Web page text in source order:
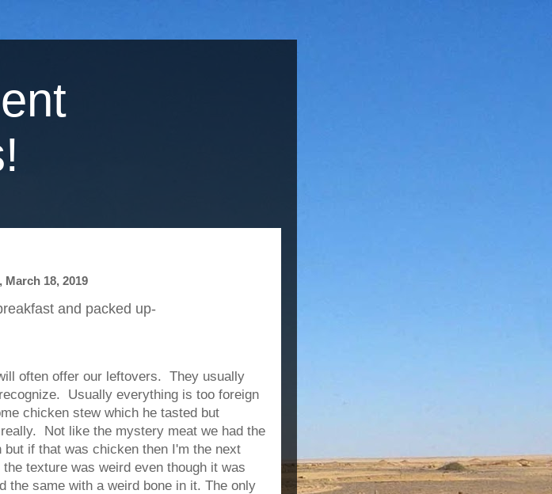
18, 2019
and packed up-
often offer our leftovers. They usually
Usually everything is too foreign
chicken stew which he tasted but
Not like the mystery meat we had the
if that was chicken then I'm the next
texture was weird even though it was
the same with a weird bone in it. The only